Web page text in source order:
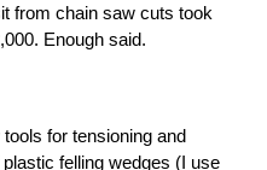
from chain saw cuts took
Enough said.
for tensioning and
felling wedges (I use